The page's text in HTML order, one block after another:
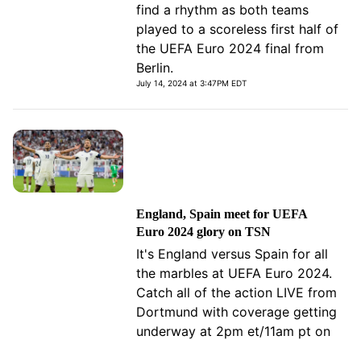
find a rhythm as both teams
played to a scoreless first half of
the UEFA Euro 2024 final from
Berlin.
July 14, 2024 at 3:47PM EDT
England, Spain meet for UEFA
Euro 2024 glory on TSN
It's England versus Spain for all
the marbles at UEFA Euro 2024.
Catch all of the action LIVE from
Dortmund with coverage getting
underway at 2pm et/11am pt on